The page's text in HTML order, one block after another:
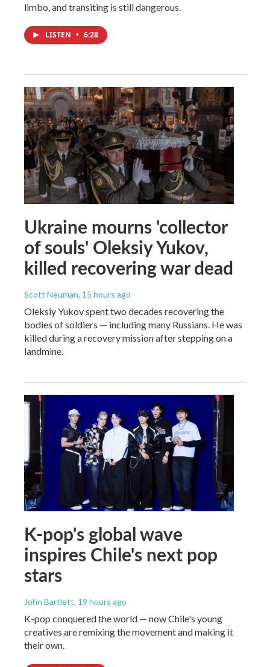
limbo, and transiting is still dangerous.
LISTEN • 6:28
Ukraine mourns 'collector
of souls' Oleksiy Yukov,
killed recovering war dead
Scott Neuman, 15 hours ago
Oleksiy Yukov spent two decades recovering the
bodies of soldiers — including many Russians. He was
killed during a recovery mission after stepping on a
landmine.
K-pop's global wave
inspires Chile's next pop
stars
John Bartlett, 19 hours ago
K-pop conquered the world — now Chile's young
creatives are remixing the movement and making it
their own.